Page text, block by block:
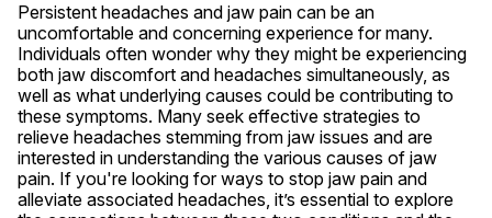
Persistent headaches and jaw pain can be an
uncomfortable and concerning experience for many.
Individuals often wonder why they might be experiencing
both jaw discomfort and headaches simultaneously, as
well as what underlying causes could be contributing to
these symptoms. Many seek effective strategies to
relieve headaches stemming from jaw issues and are
interested in understanding the various causes of jaw
pain. If you're looking for ways to stop jaw pain and
alleviate associated headaches, it’s essential to explore